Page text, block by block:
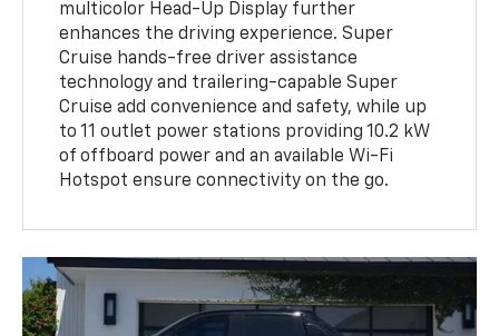
multicolor Head-Up Display further
enhances the driving experience. Super
Cruise hands-free driver assistance
technology and trailering-capable Super
Cruise add convenience and safety, while up
to 11 outlet power stations providing 10.2 kW
of offboard power and an available Wi-Fi
Hotspot ensure connectivity on the go.